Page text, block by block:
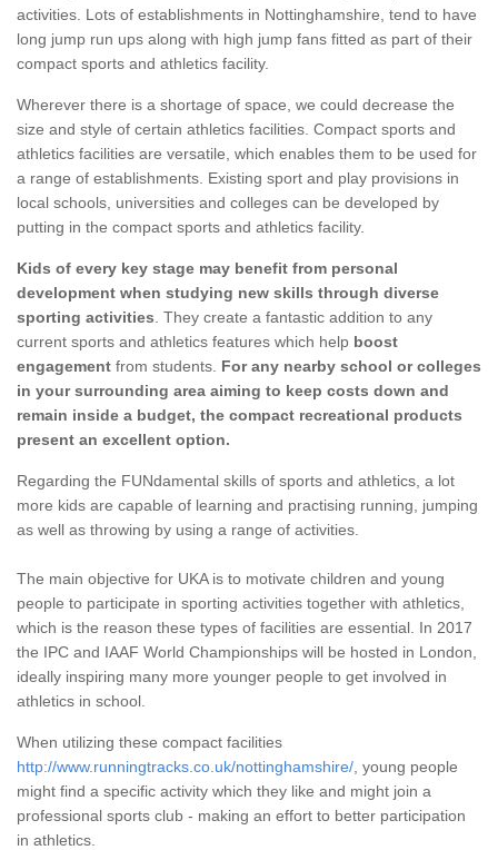
activities. Lots of establishments in Nottinghamshire, tend to have
long jump run ups along with high jump fans fitted as part of their
compact sports and athletics facility.
Wherever there is a shortage of space, we could decrease the
size and style of certain athletics facilities. Compact sports and
athletics facilities are versatile, which enables them to be used for
a range of establishments. Existing sport and play provisions in
local schools, universities and colleges can be developed by
putting in the compact sports and athletics facility.
Kids of every key stage may benefit from personal
development when studying new skills through diverse
sporting activities . They create a fantastic addition to any
current sports and athletics features which help boost
engagement from students. For any nearby school or colleges
in your surrounding area aiming to keep costs down and
remain inside a budget, the compact recreational products
present an excellent option.
Regarding the FUNdamental skills of sports and athletics, a lot
more kids are capable of learning and practising running, jumping
as well as throwing by using a range of activities.
The main objective for UKA is to motivate children and young
people to participate in sporting activities together with athletics,
which is the reason these types of facilities are essential. In 2017
the IPC and IAAF World Championships will be hosted in London,
ideally inspiring many more younger people to get involved in
athletics in school.
When utilizing these compact facilities
http://www.runningtracks.co.uk/nottinghamshire/ , young people
might find a specific activity which they like and might join a
professional sports club - making an effort to better participation
in athletics.